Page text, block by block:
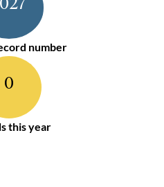
number
0
this year